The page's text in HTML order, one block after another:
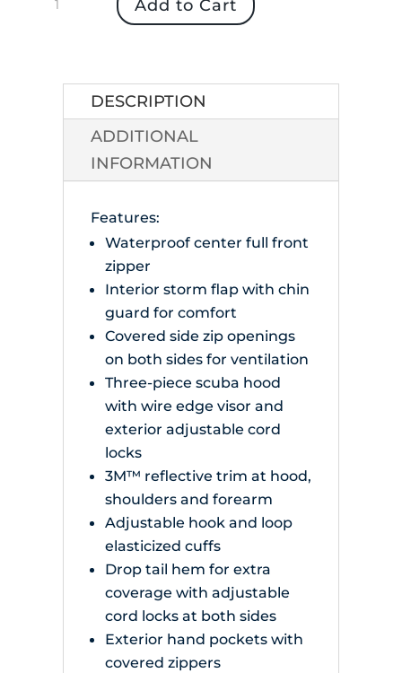
quantity
Add to Cart
DESCRIPTION
ADDITIONAL
INFORMATION
Features:
Waterproof center full front
zipper
Interior storm flap with chin
guard for comfort
Covered side zip openings
on both sides for ventilation
Three-piece scuba hood
with wire edge visor and
exterior adjustable cord
locks
3M™ reflective trim at hood,
shoulders and forearm
Adjustable hook and loop
elasticized cuffs
Drop tail hem for extra
coverage with adjustable
cord locks at both sides
Exterior hand pockets with
covered zippers